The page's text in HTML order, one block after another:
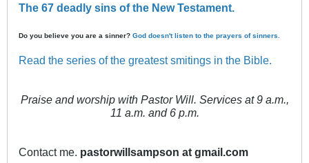
The 67 deadly sins of the New Testament.
Do you believe you are a sinner? God doesn't listen to the prayers of sinners.
Read the series of the greatest smitings in the Bible.
Praise and worship with Pastor Will. Services at 9 a.m.,
11 a.m. and 6 p.m.
Contact me. pastorwillsampson at gmail.com